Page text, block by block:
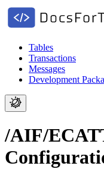
Tables
Transactions
Messages
Development
/AIF/